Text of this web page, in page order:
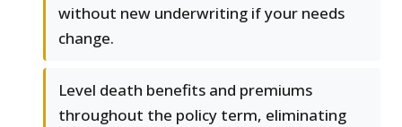
without new underwriting if your needs
change.
Level death benefits and premiums
throughout the policy term, eliminating